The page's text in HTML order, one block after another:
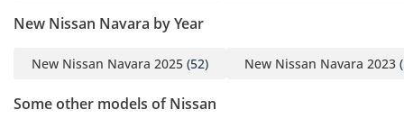
New Nissan Navara by Year
New Nissan Navara 2025 (52) New Nissan Navara 2023
Some other models of Nissan